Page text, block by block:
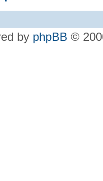
by phpBB ©